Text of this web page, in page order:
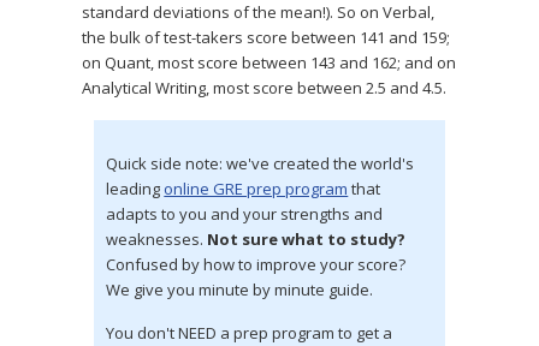
standard deviations of the mean!). So on Verbal,
the bulk of test-takers score between 141 and 159;
on Quant, most score between 143 and 162; and on
Analytical Writing, most score between 2.5 and 4.5.
Quick side note: we've created the world's
leading online GRE prep program that
adapts to you and your strengths and
weaknesses. Not sure what to study?
Confused by how to improve your score?
We give you minute by minute guide.
You don't NEED a prep program to get a